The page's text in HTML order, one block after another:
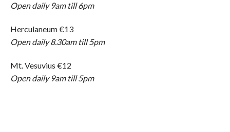
Open daily 9am till 6pm
Herculaneum €13
Open daily 8.30am till 5pm
Mt. Vesuvius €12
Open daily 9am till 5pm